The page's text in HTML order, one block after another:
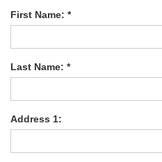
First Name: *
Last Name: *
Address 1: